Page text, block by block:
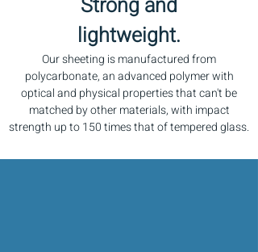
Strong and
lightweight.
Our sheeting is manufactured from
polycarbonate, an advanced polymer with
optical and physical properties that can't be
matched by other materials, with impact
strength up to 150 times that of tempered glass.